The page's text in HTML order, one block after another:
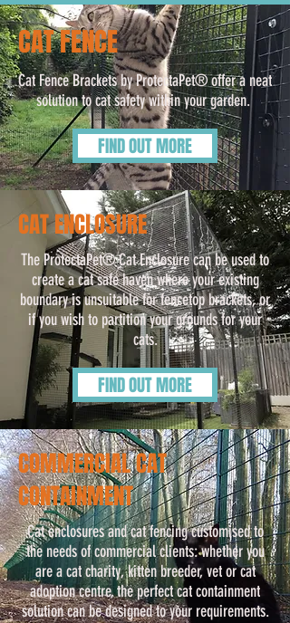
CAT FENCE
Cat Fence Brackets by ProtectaPet® offer a neat
solution to cat safety within your garden.
FIND OUT MORE
CAT ENCLOSURE
The ProtectaPet® Cat Enclosure can be used to
create a cat safe haven where your existing
boundary is unsuitable for fencetop brackets, or
if you wish to partition your grounds for your
cats.
FIND OUT MORE
COMMERCIAL CAT
CONTAINMENT
Cat enclosures and cat fencing customised to
the needs of commercial clients: whether you
are a cat charity, kitten breeder, vet or cat
adoption centre, the perfect cat containment
solution can be designed to your requirements.